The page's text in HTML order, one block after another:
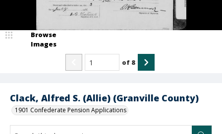
Clack, Alfred S. (Allie) (Granville County)
1901 Confederate Pension Applications
Browse
Images
of 8